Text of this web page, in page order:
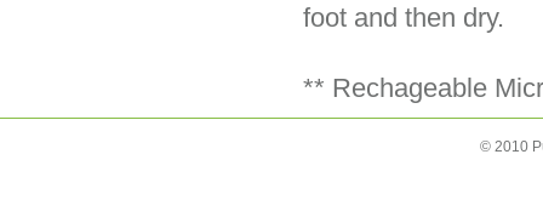
foot and then dry.
** Rechageable
© 2010